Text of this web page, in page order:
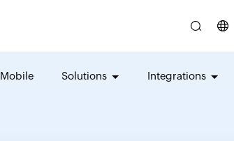
Mobile Solutions Integrations